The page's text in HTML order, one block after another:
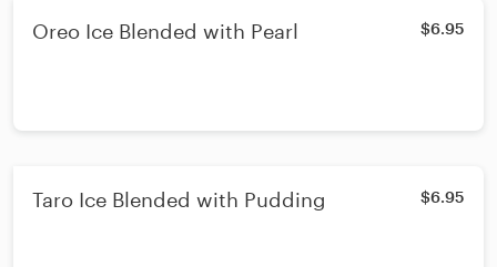
Oreo Ice Blended with Pearl $6.95
Taro Ice Blended with Pudding $6.95